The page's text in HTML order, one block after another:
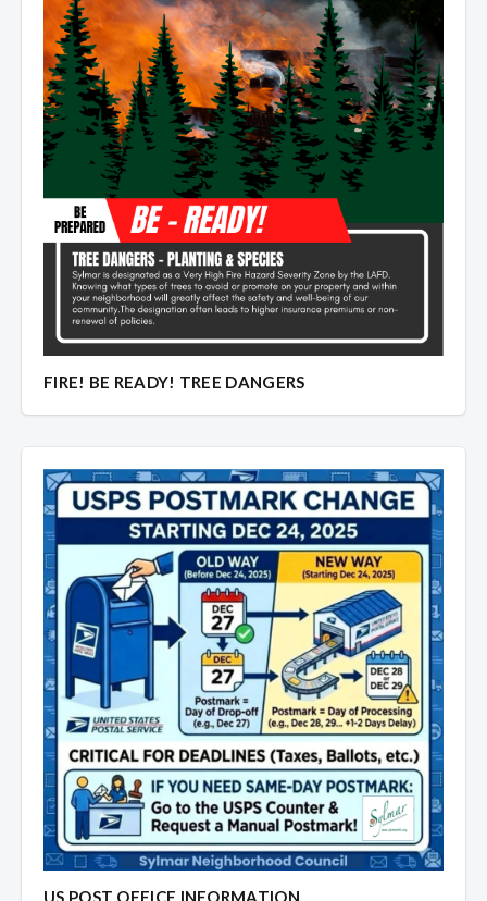
Overview
Overview
FIRE! BE READY! TREE DANGERS
US POST OFFICE INFORMATION